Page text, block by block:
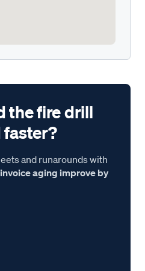
the fire drill
faster?
and runarounds with
aging improve by